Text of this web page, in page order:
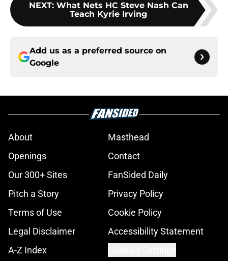
NEXT: What Nets HC Steve Nash Can
Teach Kyrie Irving
Add us as a preferred source on
Google
About
Masthead
Openings
Contact
Our 300+ Sites
FanSided Daily
Pitch a Story
Privacy Policy
Terms of Use
Cookie Policy
Legal Disclaimer
Accessibility Statement
A-Z Index